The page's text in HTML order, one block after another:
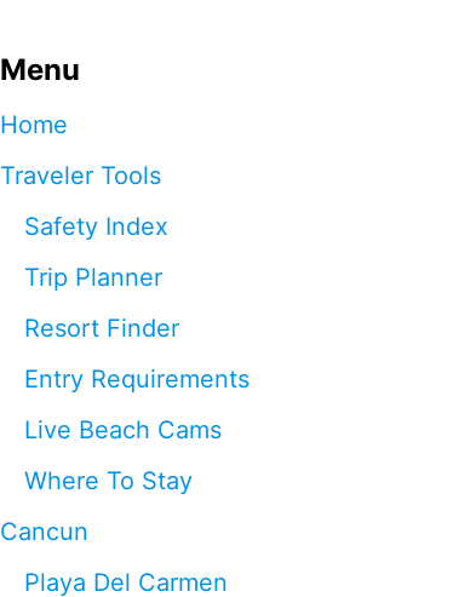
Menu
Home
Traveler Tools
Safety Index
Trip Planner
Resort Finder
Entry Requirements
Live Beach Cams
Where To Stay
Cancun
Playa Del Carmen